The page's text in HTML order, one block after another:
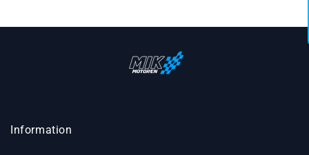
Information